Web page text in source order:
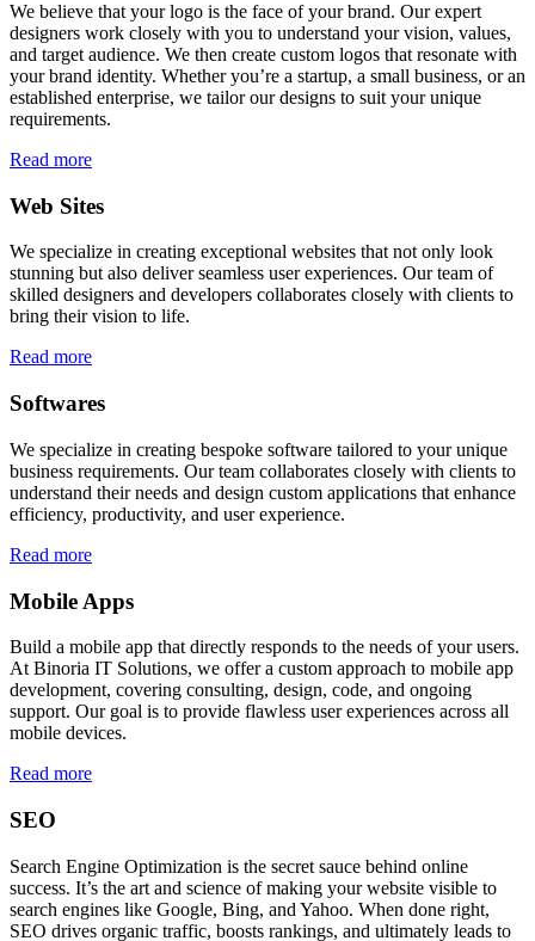
We believe that your logo is the face of your brand. Our expert
designers work closely with you to understand your vision, values,
and target audience. We then create custom logos that resonate with
your brand identity. Whether you’re a startup, a small business, or an
established enterprise, we tailor our designs to suit your unique
requirements.
Read more
Web Sites
We specialize in creating exceptional websites that not only look
stunning but also deliver seamless user experiences. Our team of
skilled designers and developers collaborates closely with clients to
bring their vision to life.
Read more
Softwares
We specialize in creating bespoke software tailored to your unique
business requirements. Our team collaborates closely with clients to
understand their needs and design custom applications that enhance
efficiency, productivity, and user experience.
Read more
Mobile Apps
Build a mobile app that directly responds to the needs of your users.
At Binoria IT Solutions, we offer a custom approach to mobile app
development, covering consulting, design, code, and ongoing
support. Our goal is to provide flawless user experiences across all
mobile devices.
Read more
SEO
Search Engine Optimization is the secret sauce behind online
success. It’s the art and science of making your website visible to
search engines like Google, Bing, and Yahoo. When done right,
SEO drives organic traffic, boosts rankings, and ultimately leads to